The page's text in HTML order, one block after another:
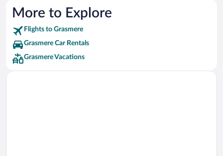
More to Explore
Flights to Grasmere
Grasmere Car Rentals
Grasmere Vacations